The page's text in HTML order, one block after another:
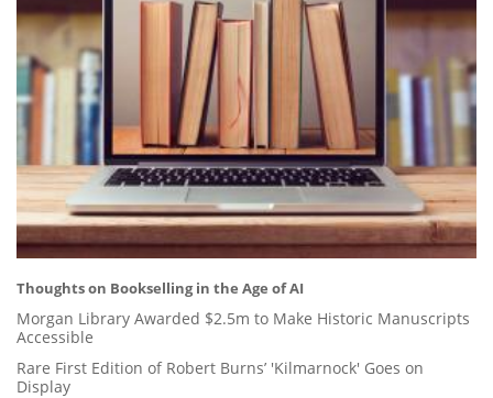
Thoughts on Bookselling in the Age of AI
Morgan Library Awarded $2.5m to Make Historic Manuscripts
Accessible
Rare First Edition of Robert Burns’ 'Kilmarnock' Goes on
Display